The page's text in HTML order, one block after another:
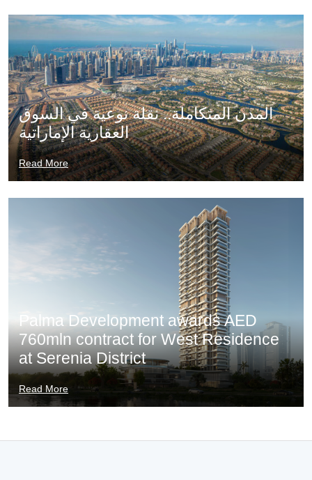
المدن المتكاملة.. نقلة نوعية في السوق
العقارية الإماراتية
Read More
Palma Development awards AED
760mln contract for West Residence
at Serenia District
Read More